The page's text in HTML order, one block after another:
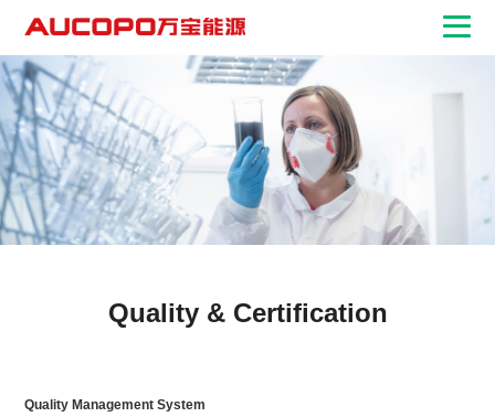
Quality & Certification
Quality Management System